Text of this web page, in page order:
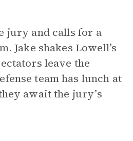
jury and calls for a
Jake shakes Lowell’s
leave the
team has lunch at
await the jury’s